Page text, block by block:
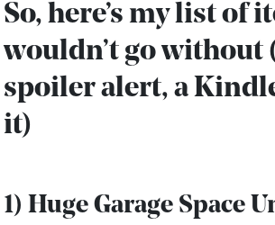
So, here’s my list of
wouldn’t go without
spoiler alert, a
it)
1) Huge Garage Space